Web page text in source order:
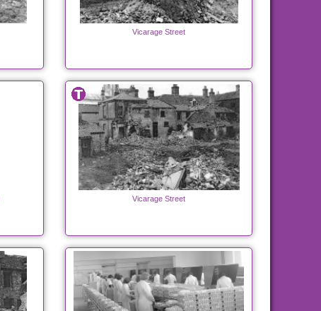
Vicarage Street
Vicarage Street